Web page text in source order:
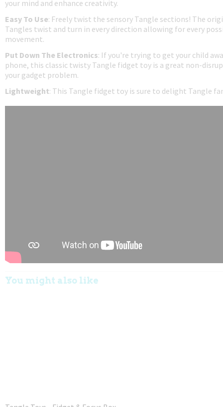
your mind and enhance creativity.
Easy To Use: Freely twist the sensory Tangle sections! The
Tangles twist and turn in every direction allowing for every
movement.
Put Down The Electronics: If you're trying to get your child
phone, this classic twisty Tangle fidget toy is a great non-
your gadget problem.
Lightweight: This Tangle fidget toy is sure to delight Tangle
You might also like